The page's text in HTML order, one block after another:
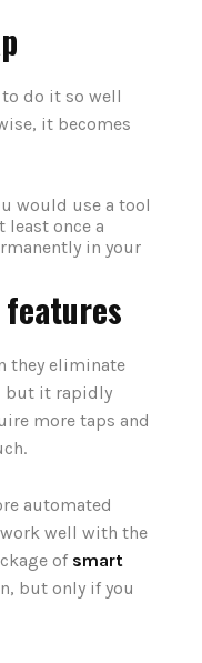
do it so well
it becomes
would use a tool
least once a
in your
they eliminate
but it rapidly
more taps and
automated
well with the
of smart
but only if you